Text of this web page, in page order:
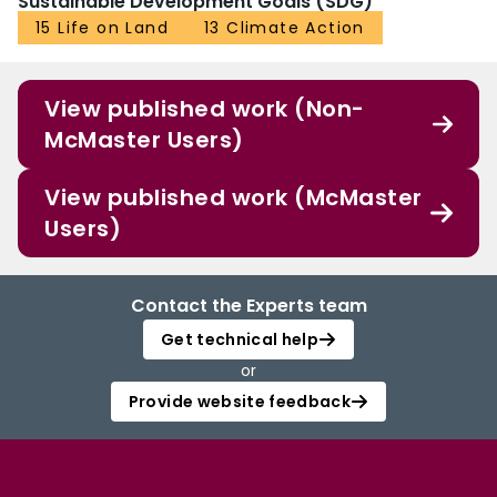
15 Life on Land 13 Climate Action
View published work (Non-
McMaster Users)
View published work (McMaster
Users)
Contact the Experts team
Get technical help
or
Provide website feedback